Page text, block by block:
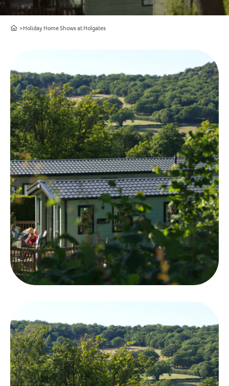
HomeHoliday Home Shows at Holgates